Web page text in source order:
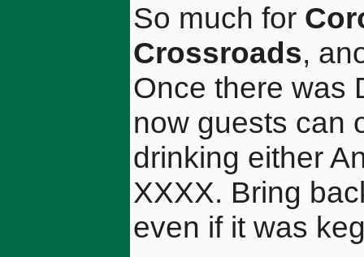
So much for
Crossroads,
Once there was
now guests can
drinking either
XXXX. Bring
even if it was